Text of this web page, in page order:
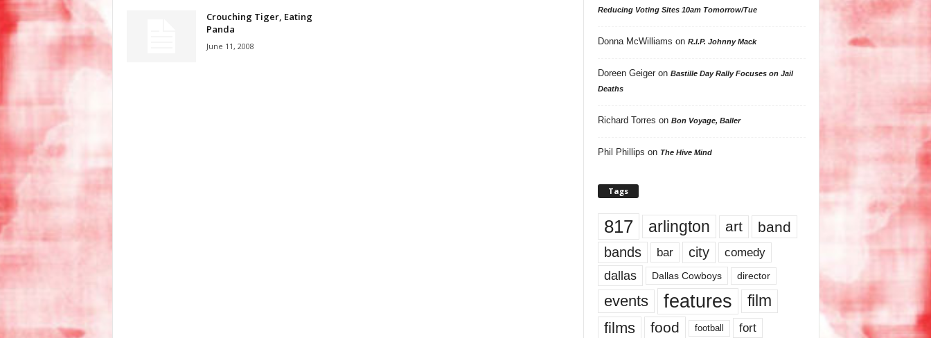
Crouching Tiger, Eating
Panda
June 11, 2008
Reducing Voting Sites 10am Tomorrow/Tue
Donna McWilliams on R.I.P. Johnny Mack
Doreen Geigeron Bastille Day Rally Focuses on Jail
Deaths
Richard Torres on Bon Voyage, Baller
Phil Phillips on The Hive Mind
Tags
817 arlington art band
bands bar city comedy
dallas Dallas Cowboys director
events features
film
films
food football fort